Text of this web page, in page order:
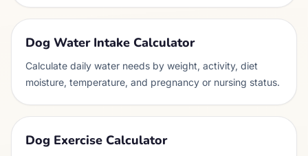
Dog Water Intake Calculator
Calculate daily water needs by weight, activity, diet
moisture, temperature, and pregnancy or nursing status.
Dog Exercise Calculator